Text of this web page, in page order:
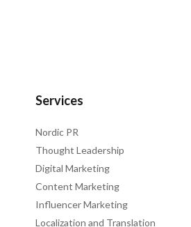
Services
Nordic PR
Thought Leadership
Digital Marketing
Content Marketing
Influencer Marketing
Localization and Translation